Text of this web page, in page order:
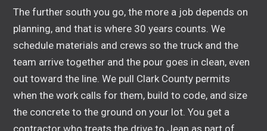
The further south you go, the more a job depends on
planning, and that is where 30 years counts. We
schedule materials and crews so the truck and the
team arrive together and the pour goes in clean, even
out toward the line. We pull Clark County permits
when the work calls for them, build to code, and size
the concrete to the ground on your lot. You get a